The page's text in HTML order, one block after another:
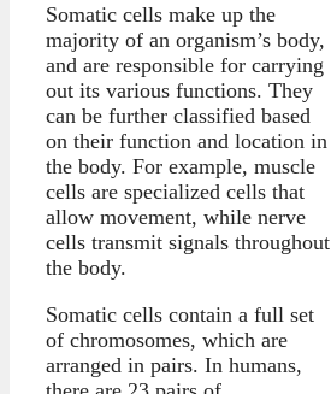
Somatic cells make up the
majority of an organism’s body,
and are responsible for carrying
out its various functions. They
can be further classified based
on their function and location in
the body. For example, muscle
cells are specialized cells that
allow movement, while nerve
cells transmit signals throughout
the body.
Somatic cells contain a full set
of chromosomes, which are
arranged in pairs. In humans,